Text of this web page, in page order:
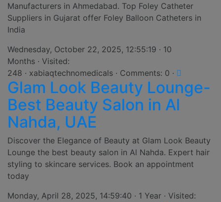
Manufacturers in Ahmedabad. Top Foley Catheter
Suppliers in Gujarat offer Foley Balloon Catheters in
India
Wednesday, October 22, 2025, 12:55:19 · 10
Months · Visited:
248 · xabiaqtechnomedicals · Comments: 0 ·
Glam Look Beauty Lounge-
Best Beauty Salon in Al
Nahda, UAE
Discover the Elegance of Beauty at Glam Look Beauty
Lounge the best beauty salon in Al Nahda. Expert hair
styling to skincare services. Book an appointment
today
Monday, April 28, 2025, 14:59:40 · 1 Year · Visited: